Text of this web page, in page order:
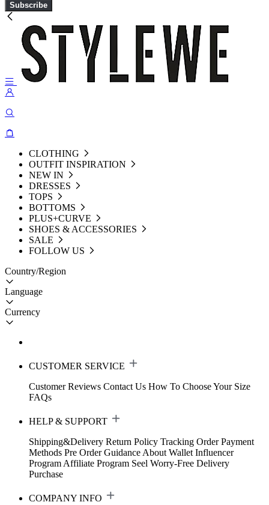
Subscribe
CLOTHING
OUTFIT INSPIRATION
NEW IN
DRESSES
TOPS
BOTTOMS
PLUS+CURVE
SHOES & ACCESSORIES
SALE
FOLLOW US
Country/Region
Language
Currency
CUSTOMER SERVICE
Customer Reviews Contact Us How To Choose Your Size
FAQs
HELP & SUPPORT
Shipping&Delivery Return Policy Tracking Order Payment
Methods Pre Order Guidance About Wallet Influencer
Program Affiliate Program Seel Worry-Free Delivery
Purchase
COMPANY INFO